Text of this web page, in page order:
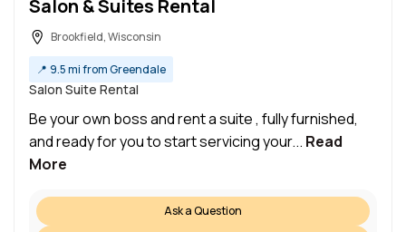
Salon & Suites Rental
Brookfield, Wisconsin
📍 9.5 mi from Greendale
Salon Suite Rental
Be your own boss and rent a suite , fully furnished,
and ready for you to start servicing your... Read
More
Ask a Question